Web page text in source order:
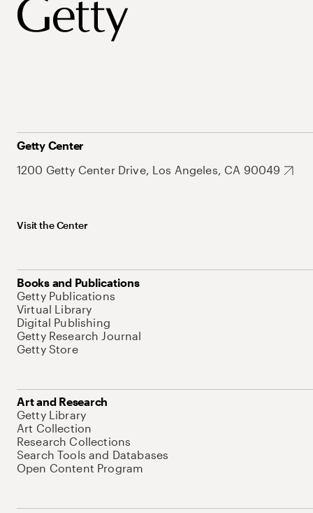
Getty Center
1200 Getty Center Drive, Los Angeles, CA 90049
Visit the Center
Books and Publications
Getty Publications
Virtual Library
Digital Publishing
Getty Research Journal
Getty Store
Art and Research
Getty Library
Art Collection
Research Collections
Search Tools and Databases
Open Content Program